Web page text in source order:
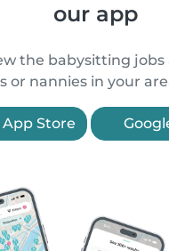
our app
the babysitting jobs
or nannies in your
App Store